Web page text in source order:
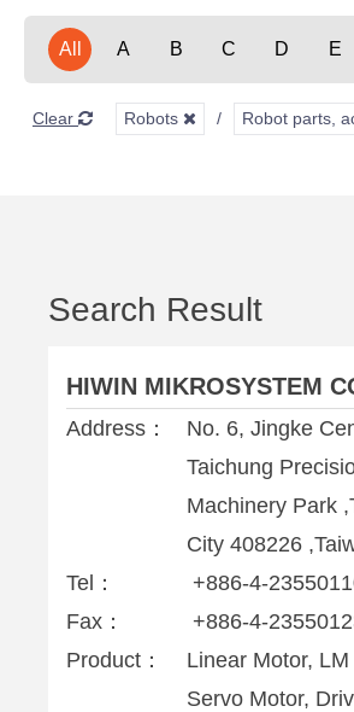
All A B C D E
Clear Robots Robot parts,
Search Result
HIWIN MIKROSYSTEM
Address：
No. 6, Jingke
Taichung
Machinery Park
City 408226
Tel：
+886-4-
Fax：
+886-4-
Product：
Linear Motor,
Servo Motor,